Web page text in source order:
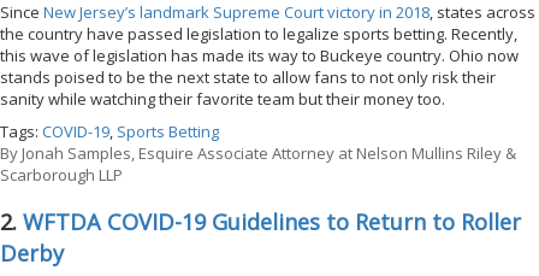
Since New Jersey’s landmark Supreme Court victory in 2018, states across
the country have passed legislation to legalize sports betting. Recently,
this wave of legislation has made its way to Buckeye country. Ohio now
stands poised to be the next state to allow fans to not only risk their
sanity while watching their favorite team but their money too.
Tags: COVID-19, Sports Betting
By Jonah Samples, Esquire Associate Attorney at Nelson Mullins Riley &
Scarborough LLP
2. WFTDA COVID-19 Guidelines to Return to Roller
Derby